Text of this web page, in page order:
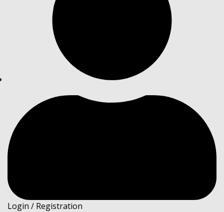
Login / Registration